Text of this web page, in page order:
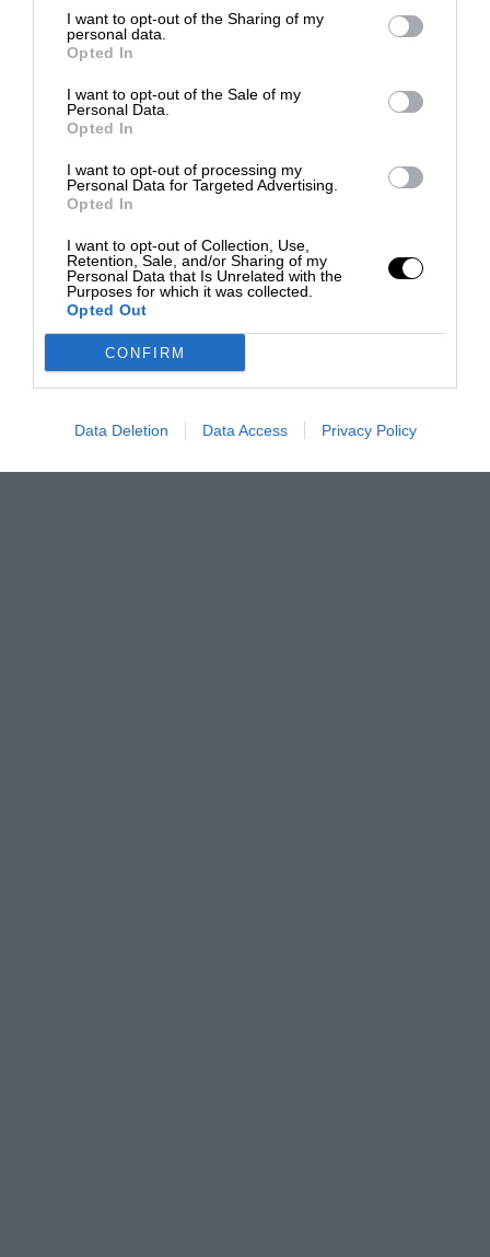
I want to opt-out of the Sharing of my
personal data.
Opted In
I want to opt-out of the Sale of my
Personal Data.
Opted In
I want to opt-out of processing my
Personal Data for Targeted Advertising.
Opted In
I want to opt-out of Collection, Use,
Retention, Sale, and/or Sharing of my
Personal Data that Is Unrelated with the
Purposes for which it was collected.
Opted Out
CONFIRM
Data Deletion Data Access Privacy Policy